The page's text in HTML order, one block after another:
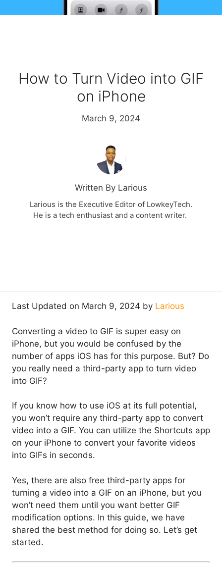
How to Turn Video into GIF
on iPhone
March 9, 2024
Written By Larious
Larious is the Executive Editor of LowkeyTech.
He is a tech enthusiast and a content writer.
Last Updated on March 9, 2024 by Larious
Converting a video to GIF is super easy on
iPhone, but you would be confused by the
number of apps iOS has for this purpose. But? Do
you really need a third-party app to turn video
into GIF?
If you know how to use iOS at its full potential,
you won’t require any third-party app to convert
video into a GIF. You can utilize the Shortcuts app
on your iPhone to convert your favorite videos
into GIFs in seconds.
Yes, there are also free third-party apps for
turning a video into a GIF on an iPhone, but you
won’t need them until you want better GIF
modification options. In this guide, we have
shared the best method for doing so. Let’s get
started.